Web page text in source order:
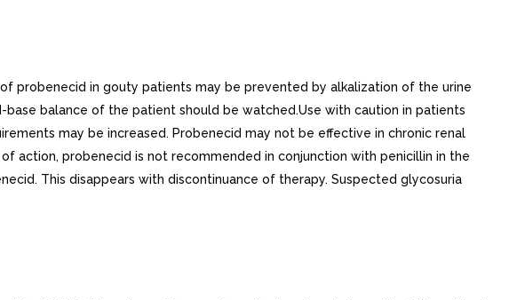
probenecid in gouty patients may be prevented by alkalization of the urine
base balance of the patient should be watched.Use with caution in patients
may be increased. Probenecid may not be effective in chronic renal
action, probenecid is not recommended in conjunction with penicillin in the
This disappears with discontinuance of therapy. Suspected glycosuria